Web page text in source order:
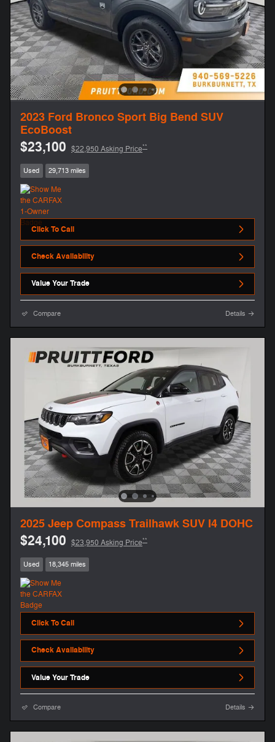
2023 Ford Bronco Sport Big Bend SUV
EcoBoost
$23,100 $22,950 Asking Price**
Used 29,713 miles
Click To Call
Check Availability
Value Your Trade
Compare Details
2025 Jeep Compass Trailhawk SUV I4 DOHC
$24,100 $23,950 Asking Price**
Used 18,345 miles
Click To Call
Check Availability
Value Your Trade
Compare Details